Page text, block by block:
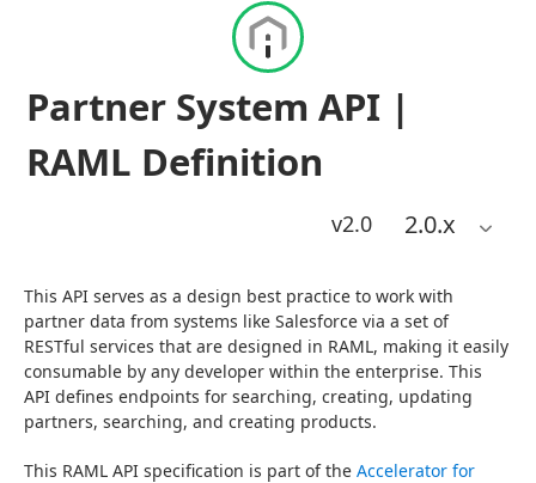
Partner System API |
RAML Definition
v2.0 2.0.x
This API serves as a design best practice to work with
partner data from systems like Salesforce via a set of
RESTful services that are designed in RAML, making it easily
consumable by any developer within the enterprise. This
API defines endpoints for searching, creating, updating
partners, searching, and creating products.
This RAML API specification is part of the Accelerator for